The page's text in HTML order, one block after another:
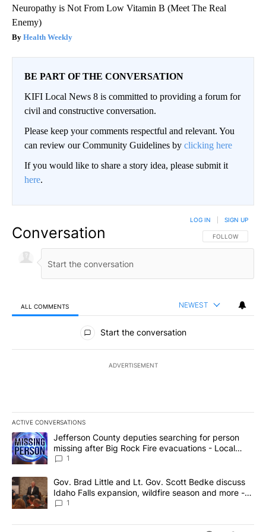
Neuropathy is Not From Low Vitamin B (Meet The Real
Enemy)
Health Weekly
BE PART OF THE CONVERSATION
KIFI Local News 8 is committed to providing a forum for
civil and constructive conversation.
Please keep your comments respectful and relevant. You
can review our Community Guidelines by clicking here
If you would like to share a story idea, please submit it
here.
Conversation FOLLOW THIS
FOLLOW
LOG IN SIGN UP
ALL COMMENTS NEWEST
All Comments
Start the conversation
ADVERTISEMENT
ACTIVE CONVERSATIONS
The following is a list of the most commented articles in the last
A trending article titled "Jefferson County deputies searching
Jefferson County deputies searching for person
missing after Big Rock Fire evacuations - Local
News 8
1
A trending article titled "Gov. Brad Little and Lt. Gov. Scott
Gov. Brad Little and Lt. Gov. Scott Bedke discuss
Idaho Falls expansion, wildfire season and more -
Local News 8
1